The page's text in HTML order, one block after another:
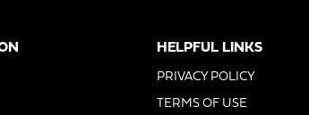
HELPFUL LINKS
PRIVACY POLICY
TERMS OF USE